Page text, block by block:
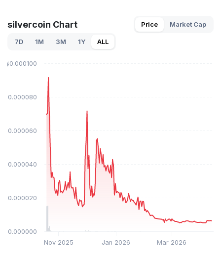
silvercoin Chart Price Market Cap
7D 1M 3M 1Y ALL
Nov 2025 Jan 2026 Mar 2026
$0.000000
$0.000020
$0.000040
$0.000060
$0.000080
$0.000100